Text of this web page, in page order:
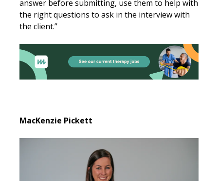
answer before submitting, use them to help with
the right questions to ask in the interview with
the client.”
MacKenzie Pickett